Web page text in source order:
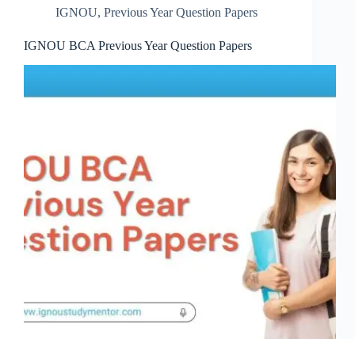
IGNOU, Previous Year Question Papers
IGNOU BCA Previous Year Question Papers